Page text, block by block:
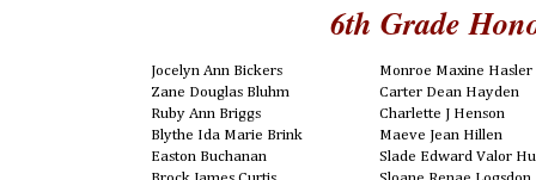
6th Grade
Jocelyn Ann Bickers
Zane Douglas Bluhm
Ruby Ann Briggs
Blythe Ida Marie Brink
Easton Buchanan
Monroe Maxine Hasler
Carter Dean Hayden
Charlette J Henson
Maeve Jean Hillen
Slade Edward Valor